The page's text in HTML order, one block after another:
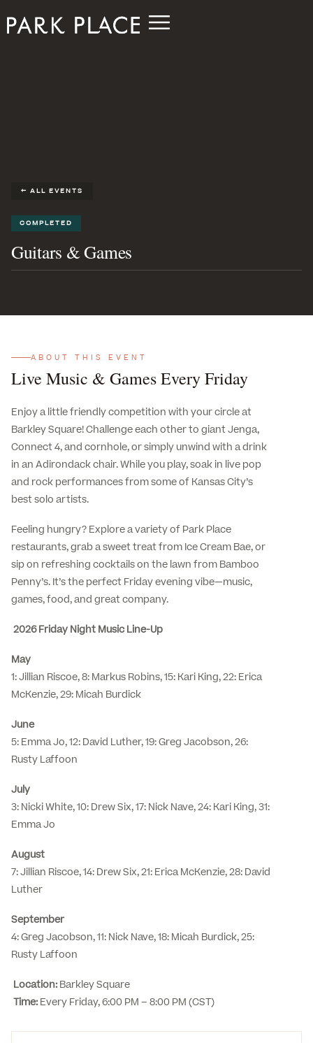
← ALL EVENTS
COMPLETED
Guitars & Games
ABOUT THIS EVENT
Live Music & Games Every Friday
Enjoy a little friendly competition with your circle at
Barkley Square! Challenge each other to giant Jenga,
Connect 4, and cornhole, or simply unwind with a drink
in an Adirondack chair. While you play, soak in live pop
and rock performances from some of Kansas City’s
best solo artists.
Feeling hungry? Explore a variety of Park Place
restaurants, grab a sweet treat from Ice Cream Bae, or
sip on refreshing cocktails on the lawn from Bamboo
Penny’s. It’s the perfect Friday evening vibe—music,
games, food, and great company.
2026 Friday Night Music Line-Up
May
1: Jillian Riscoe, 8: Markus Robins, 15: Kari King, 22: Erica
McKenzie, 29: Micah Burdick
June
5: Emma Jo, 12: David Luther, 19: Greg Jacobson, 26:
Rusty Laffoon
July
3: Nicki White, 10: Drew Six, 17: Nick Nave, 24: Kari King, 31:
Emma Jo
August
7: Jillian Riscoe, 14: Drew Six, 21: Erica McKenzie, 28: David
Luther
September
4: Greg Jacobson, 11: Nick Nave, 18: Micah Burdick, 25:
Rusty Laffoon
Location: Barkley Square
Time: Every Friday, 6:00 PM – 8:00 PM (CST)